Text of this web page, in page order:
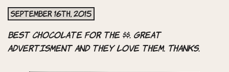
September 16th, 2015
Best chocolate for the $$. Great
advertisment and they love them. Thanks.